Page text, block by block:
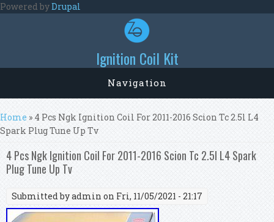
Skip to main content
Powered byDrupal
Ignition Coil Kit
Navigation
You are here
Home » 4 Pcs Ngk Ignition Coil For 2011-2016 Scion Tc 2.5l L4
Spark Plug Tune Up Tv
4 Pcs Ngk Ignition Coil For 2011-2016 Scion Tc 2.5l L4 Spark
Plug Tune Up Tv
Submitted byadmin on Fri, 11/05/2021 - 21:17